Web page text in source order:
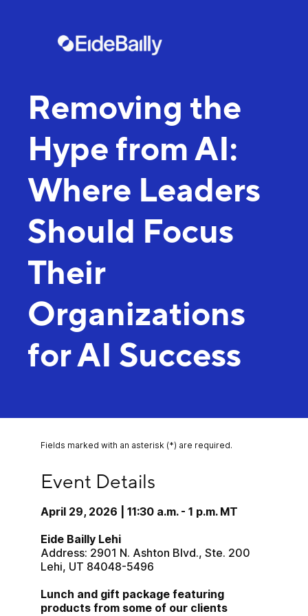
Removing the
Hype from AI:
Where Leaders
Should Focus
Their
Organizations
for AI Success
Fields marked with an asterisk (*) are required.
Event Details
April 29, 2026 | 11:30 a.m. - 1 p.m. MT
Eide Bailly Lehi
Address: 2901 N. Ashton Blvd., Ste. 200
Lehi, UT 84048-5496
Lunch and gift package featuring
products from some of our clients